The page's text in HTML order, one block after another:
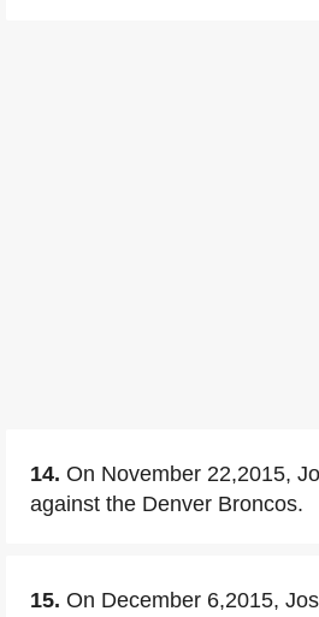
14. On November 22,2015,
against the Denver Broncos.
15. On December 6,2015,